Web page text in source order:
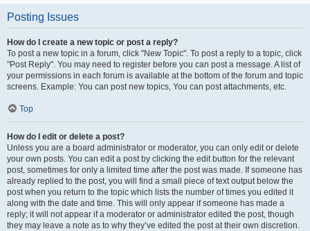
Posting Issues
How do I create a new topic or post a reply?
To post a new topic in a forum, click "New Topic". To post a reply to a topic, click
"Post Reply". You may need to register before you can post a message. A list of
your permissions in each forum is available at the bottom of the forum and topic
screens. Example: You can post new topics, You can post attachments, etc.
Top
How do I edit or delete a post?
Unless you are a board administrator or moderator, you can only edit or delete
your own posts. You can edit a post by clicking the edit button for the relevant
post, sometimes for only a limited time after the post was made. If someone has
already replied to the post, you will find a small piece of text output below the
post when you return to the topic which lists the number of times you edited it
along with the date and time. This will only appear if someone has made a
reply; it will not appear if a moderator or administrator edited the post, though
they may leave a note as to why they’ve edited the post at their own discretion.